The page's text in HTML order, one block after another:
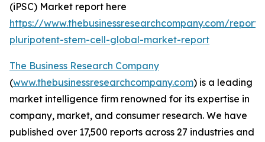
(iPSC) Market report here
https://www.thebusinessresearchcompany.com/
pluripotent-stem-cell-global-market-report
The Business Research Company
(www.thebusinessresearchcompany.com) is a leading
market intelligence firm renowned for its expertise in
company, market, and consumer research. We have
published over 17,500 reports across 27 industries and